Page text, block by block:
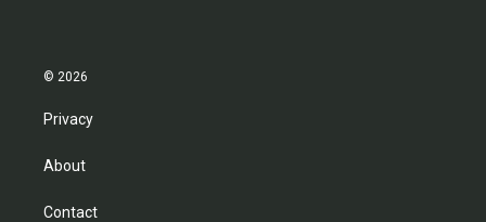
© 2026
Privacy
About
Contact